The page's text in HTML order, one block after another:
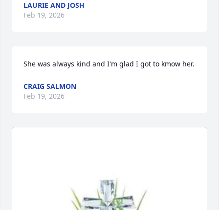
LAURIE AND JOSH
Feb 19, 2026
She was always kind and I'm glad I got to kmow her.
CRAIG SALMON
Feb 19, 2026